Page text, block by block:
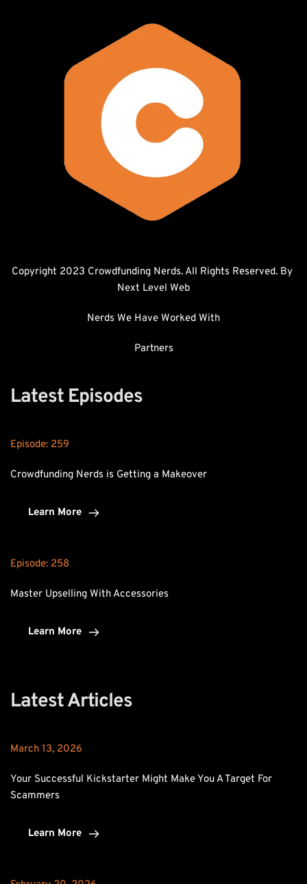
Next Level Web
Nerds We Have Worked With
Partners
Latest Episodes
Episode: 259
Crowdfunding Nerds is Getting a Makeover
Learn More
Episode: 258
Master Upselling With Accessories
Learn More
Latest Articles
March 13, 2026
Your Successful Kickstarter Might Make You A Target For
Scammers
Learn More